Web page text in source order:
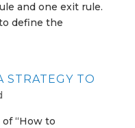
and one exit rule.
define the
STRATEGY TO
“How to